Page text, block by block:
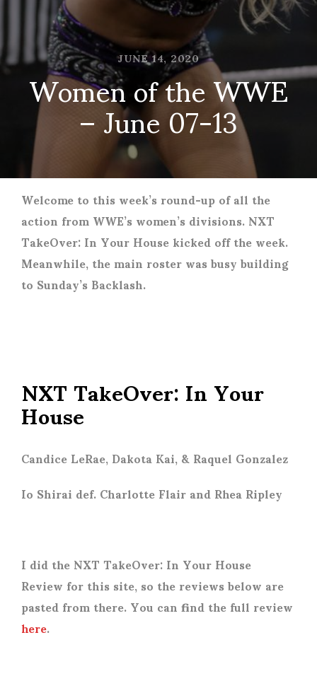
JUNE 14, 2020
Women of the WWE
– June 07-13
Welcome to this week’s round-up of all the
action from WWE’s women’s divisions. NXT
TakeOver: In Your House kicked off the week.
Meanwhile, the main roster was busy building
to Sunday’s Backlash.
NXT TakeOver: In Your
House
Candice LeRae, Dakota Kai, & Raquel Gonzalez
Io Shirai def. Charlotte Flair and Rhea Ripley
I did the NXT TakeOver: In Your House
Review for this site, so the reviews below are
pasted from there. You can find the full review
here.